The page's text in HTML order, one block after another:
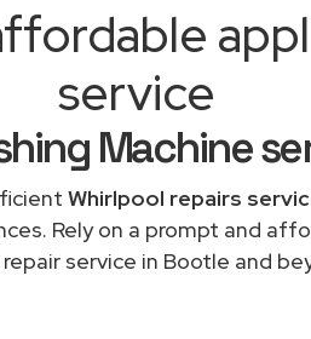
service
Machine
Whirlpool repairs
Rely on a prompt and
service in Bootle and